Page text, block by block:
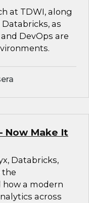
at TDWI, along
as
DevOps are
Now Make It
Databricks,
the
a modern
across